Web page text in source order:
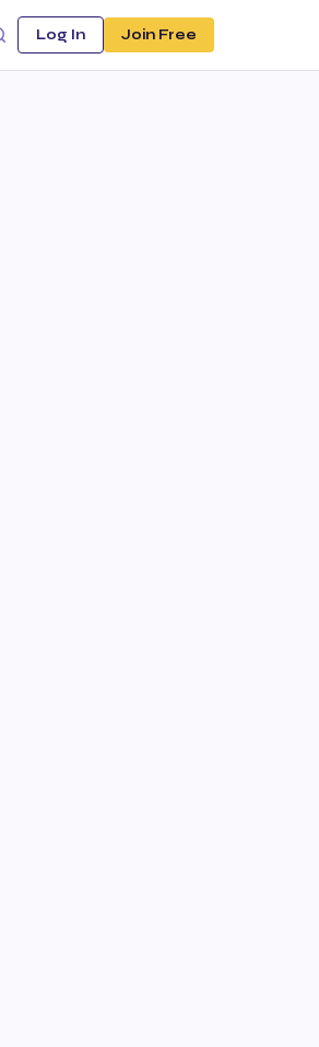
Log In Join Free